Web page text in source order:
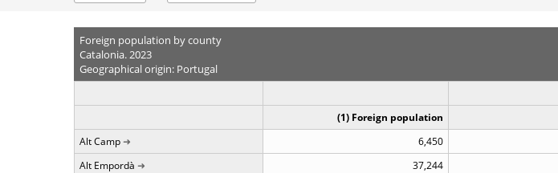
Foreign population by county
Catalonia. 2023
Geographical origin: Portugal
(1) Foreign population
Alt Camp
6,450
Alt Empordà
37,244